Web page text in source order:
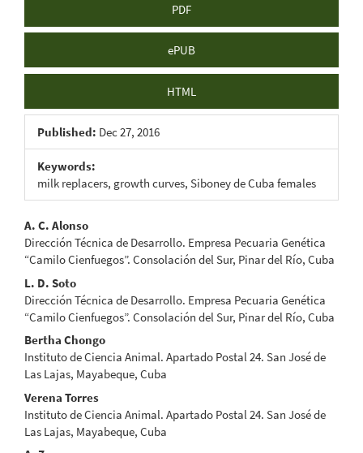
PDF
ePUB
HTML
Published: Dec 27, 2016
Keywords:
milk replacers, growth curves, Siboney de Cuba females
Main
Article
Content
A. C. Alonso
Dirección Técnica de Desarrollo. Empresa Pecuaria Genética
“Camilo Cienfuegos”. Consolación del Sur, Pinar del Río, Cuba
L. D. Soto
Dirección Técnica de Desarrollo. Empresa Pecuaria Genética
“Camilo Cienfuegos”. Consolación del Sur, Pinar del Río, Cuba
Bertha Chongo
Instituto de Ciencia Animal. Apartado Postal 24. San José de
Las Lajas, Mayabeque, Cuba
Verena Torres
Instituto de Ciencia Animal. Apartado Postal 24. San José de
Las Lajas, Mayabeque, Cuba